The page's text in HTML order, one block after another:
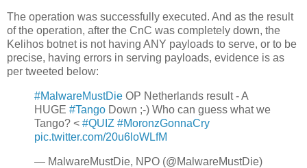
The operation was successfully executed. And as the result
of the operation, after the CnC was completely down, the
Kelihos botnet is not having ANY payloads to serve, or to be
precise, having errors in serving payloads, evidence is as
per tweeted below:
#MalwareMustDie OP Netherlands result - A
HUGE #Tango Down ;-) Who can guess what we
Tango? < #QUIZ #MoronzGonnaCry
pic.twitter.com/20u6loWLfM
— MalwareMustDie, NPO (@MalwareMustDie)